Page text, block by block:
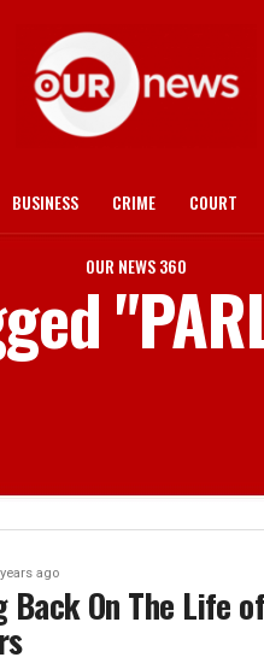
BUSINESS CRIME COURT
OUR NEWS 360
ago
Back On The Life